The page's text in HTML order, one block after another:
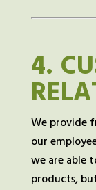
4.
We provide
our
we are able
products,